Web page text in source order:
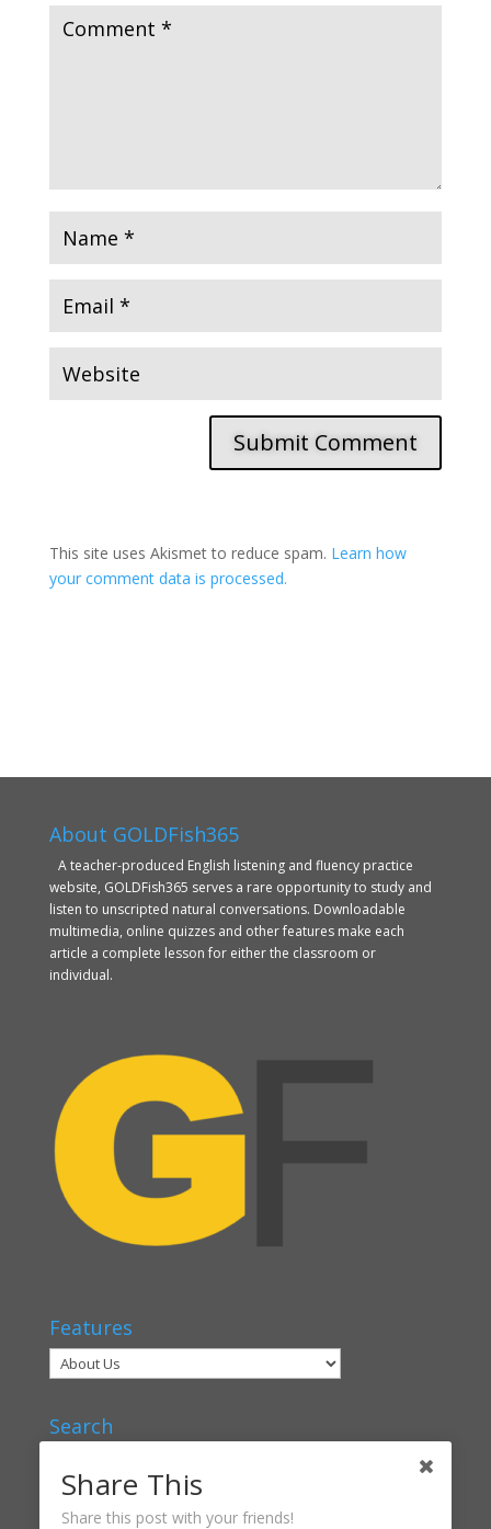
Submit Comment
This site uses Akismet to reduce spam. Learn how
your comment data is processed.
About GOLDFish365
A teacher-produced English listening and fluency practice
website, GOLDFish365 serves a rare opportunity to study and
listen to unscripted natural conversations. Downloadable
multimedia, online quizzes and other features make each
article a complete lesson for either the classroom or
individual.
Features
Search
Share This
Share this post with your friends!